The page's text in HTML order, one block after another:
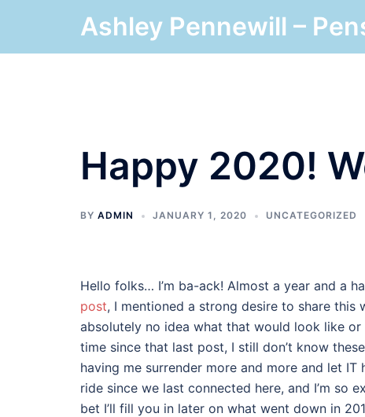
content
Ashley Pennewill –
Happy 2020!
BY ADMIN JANUARY 1, 2020 UNCATEGORIZED
Hello folks… I’m ba-ack! Almost a year and a
post, I mentioned a strong desire to share this
absolutely no idea what that would look like or
time since that last post, I still don’t know
having me surrender more and more and let IT
ride since we last connected here, and I’m so
bet I’ll fill you in later on what went down in